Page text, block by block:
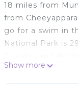
18 miles from
from
go for a swim in
National Park is
the balcony,
There's also a
Show more